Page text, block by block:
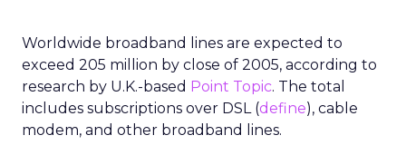
Worldwide broadband lines are expected to
exceed 205 million by close of 2005, according to
research by U.K.-based Point Topic. The total
includes subscriptions over DSL (define), cable
modem, and other broadband lines.